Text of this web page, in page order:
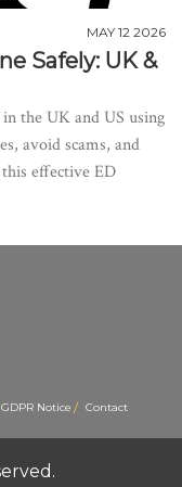
MAY 12 2026
Safely: UK &
the UK and US using
avoid scams, and
effective ED
GDPR Notice Contact